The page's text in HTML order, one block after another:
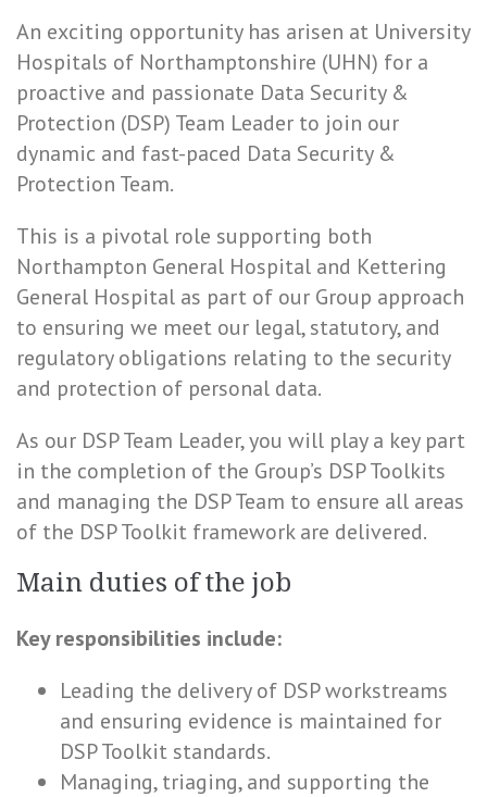
An exciting opportunity has arisen at University
Hospitals of Northamptonshire (UHN) for a
proactive and passionate Data Security &
Protection (DSP) Team Leader to join our
dynamic and fast-paced Data Security &
Protection Team.
This is a pivotal role supporting both
Northampton General Hospital and Kettering
General Hospital as part of our Group approach
to ensuring we meet our legal, statutory, and
regulatory obligations relating to the security
and protection of personal data.
As our DSP Team Leader, you will play a key part
in the completion of the Group’s DSP Toolkits
and managing the DSP Team to ensure all areas
of the DSP Toolkit framework are delivered.
Main duties of the job
Key responsibilities include:
Leading the delivery of DSP workstreams
and ensuring evidence is maintained for
DSP Toolkit standards.
Managing, triaging, and supporting the